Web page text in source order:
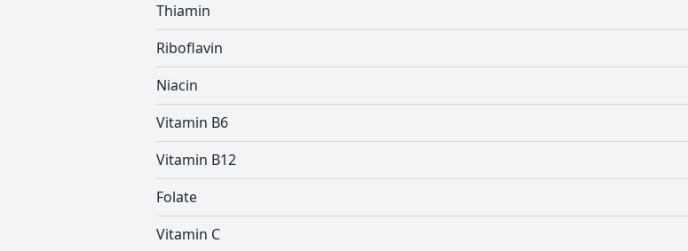
Thiamin
Riboflavin
Niacin
Vitamin B6
Vitamin B12
Folate
Vitamin C